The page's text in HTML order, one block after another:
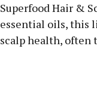
Superfood Hair &
essential oils, this
scalp health, often